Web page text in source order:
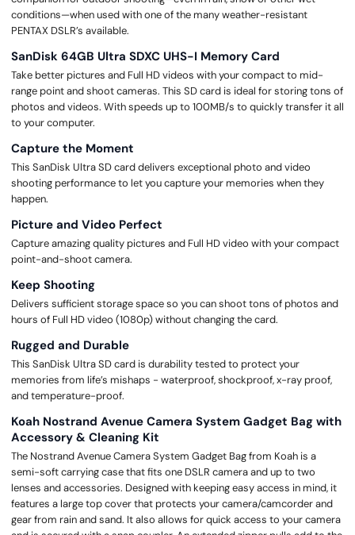
conditions—when used with one of the many weather-resistant
PENTAX DSLR’s available.
SanDisk 64GB Ultra SDXC UHS-I Memory Card
Take better pictures and Full HD videos with your compact to mid-
range point and shoot cameras. This SD card is ideal for storing tons of
photos and videos. With speeds up to 100MB/s to quickly transfer it all
to your computer.
Capture the Moment
This SanDisk Ultra SD card delivers exceptional photo and video
shooting performance to let you capture your memories when they
happen.
Picture and Video Perfect
Capture amazing quality pictures and Full HD video with your compact
point-and-shoot camera.
Keep Shooting
Delivers sufficient storage space so you can shoot tons of photos and
hours of Full HD video (1080p) without changing the card.
Rugged and Durable
This SanDisk Ultra SD card is durability tested to protect your
memories from life’s mishaps - waterproof, shockproof, x-ray proof,
and temperature-proof.
Koah Nostrand Avenue Camera System Gadget Bag with
Accessory & Cleaning Kit
The Nostrand Avenue Camera System Gadget Bag from Koah is a
semi-soft carrying case that fits one DSLR camera and up to two
lenses and accessories. Designed with keeping easy access in mind, it
features a large top cover that protects your camera/camcorder and
gear from rain and sand. It also allows for quick access to your camera